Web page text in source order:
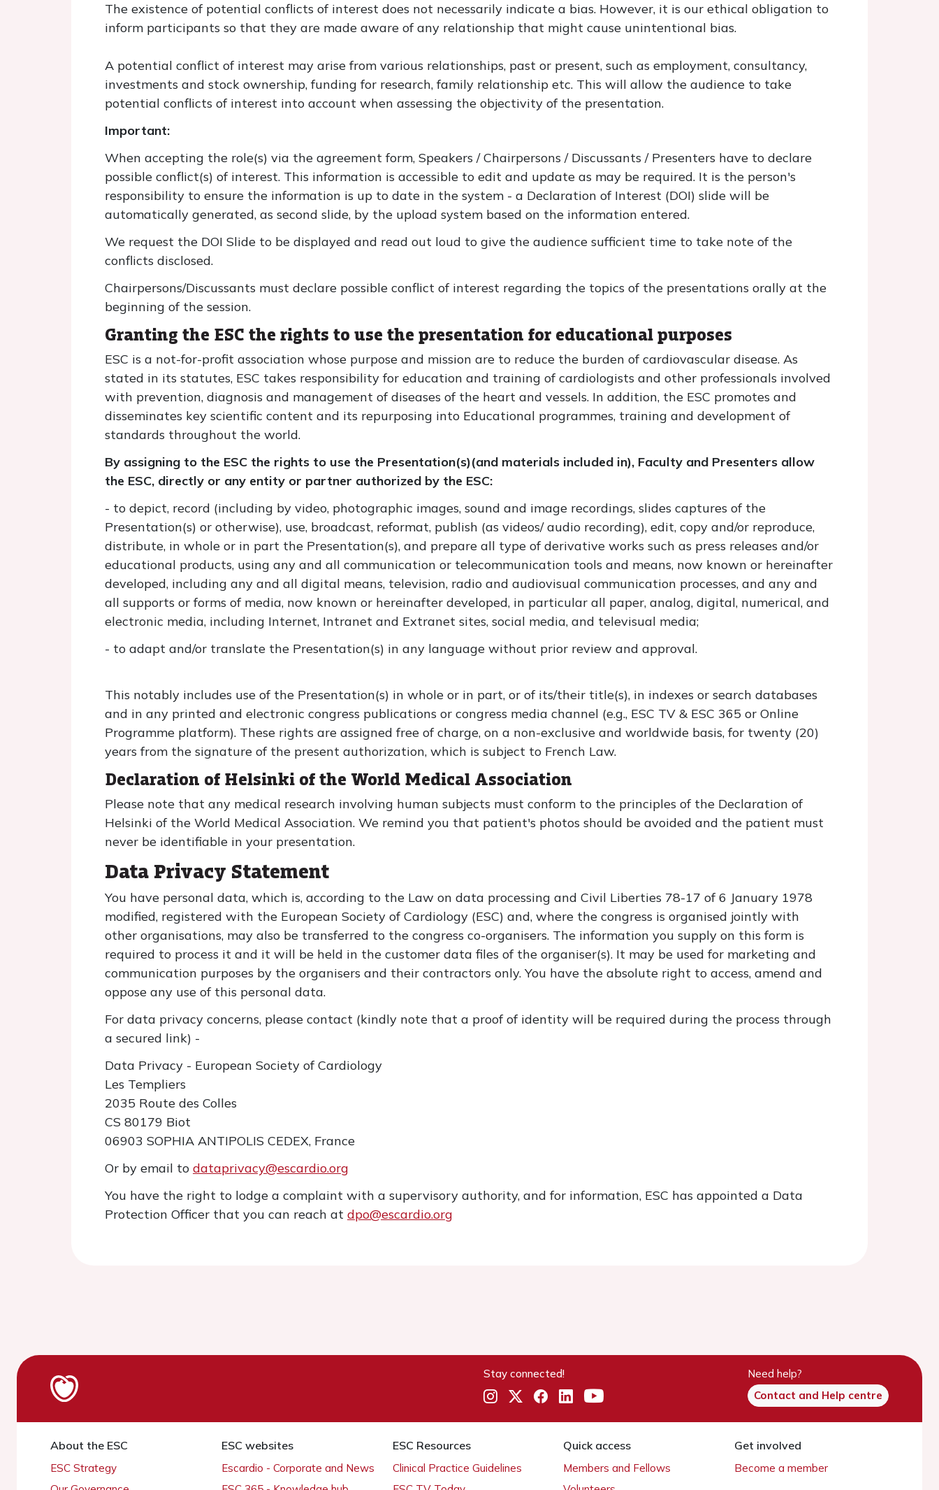
The existence of potential conflicts of interest does not necessarily indicate a bias. However, it is our ethical obligation to
inform participants so that they are made aware of any relationship that might cause unintentional bias.
A potential conflict of interest may arise from various relationships, past or present, such as employment, consultancy,
investments and stock ownership, funding for research, family relationship etc. This will allow the audience to take
potential conflicts of interest into account when assessing the objectivity of the presentation.
Important:
When accepting the role(s) via the agreement form, Speakers / Chairpersons / Discussants / Presenters have to declare
possible conflict(s) of interest. This information is accessible to edit and update as may be required. It is the person's
responsibility to ensure the information is up to date in the system - a Declaration of Interest (DOI) slide will be
automatically generated, as second slide, by the upload system based on the information entered.
We request the DOI Slide to be displayed and read out loud to give the audience sufficient time to take note of the
conflicts disclosed.
Chairpersons/Discussants must declare possible conflict of interest regarding the topics of the presentations orally at the
beginning of the session.
Granting the ESC the rights to use the presentation for educational purposes
ESC is a not-for-profit association whose purpose and mission are to reduce the burden of cardiovascular disease. As
stated in its statutes, ESC takes responsibility for education and training of cardiologists and other professionals involved
with prevention, diagnosis and management of diseases of the heart and vessels. In addition, the ESC promotes and
disseminates key scientific content and its repurposing into Educational programmes, training and development of
standards throughout the world.
By assigning to the ESC the rights to use the Presentation(s)(and materials included in), Faculty and Presenters allow
the ESC, directly or any entity or partner authorized by the ESC:
- to depict, record (including by video, photographic images, sound and image recordings, slides captures of the
Presentation(s) or otherwise), use, broadcast, reformat, publish (as videos/ audio recording), edit, copy and/or reproduce,
distribute, in whole or in part the Presentation(s), and prepare all type of derivative works such as press releases and/or
educational products, using any and all communication or telecommunication tools and means, now known or hereinafter
developed, including any and all digital means, television, radio and audiovisual communication processes, and any and
all supports or forms of media, now known or hereinafter developed, in particular all paper, analog, digital, numerical, and
electronic media, including Internet, Intranet and Extranet sites, social media, and televisual media;
- to adapt and/or translate the Presentation(s) in any language without prior review and approval.
This notably includes use of the Presentation(s) in whole or in part, or of its/their title(s), in indexes or search databases
and in any printed and electronic congress publications or congress media channel (e.g., ESC TV & ESC 365 or Online
Programme platform). These rights are assigned free of charge, on a non-exclusive and worldwide basis, for twenty (20)
years from the signature of the present authorization, which is subject to French Law.
Declaration of Helsinki of the World Medical Association
Please note that any medical research involving human subjects must conform to the principles of the Declaration of
Helsinki of the World Medical Association. We remind you that patient's photos should be avoided and the patient must
never be identifiable in your presentation.
Data Privacy Statement
You have personal data, which is, according to the Law on data processing and Civil Liberties 78-17 of 6 January 1978
modified, registered with the European Society of Cardiology (ESC) and, where the congress is organised jointly with
other organisations, may also be transferred to the congress co-organisers. The information you supply on this form is
required to process it and it will be held in the customer data files of the organiser(s). It may be used for marketing and
communication purposes by the organisers and their contractors only. You have the absolute right to access, amend and
oppose any use of this personal data.
For data privacy concerns, please contact (kindly note that a proof of identity will be required during the process through
a secured link) -
Data Privacy - European Society of Cardiology
Les Templiers
2035 Route des Colles
CS 80179 Biot
06903 SOPHIA ANTIPOLIS CEDEX, France
Or by email to dataprivacy@escardio.org
You have the right to lodge a complaint with a supervisory authority, and for information, ESC has appointed a Data
Protection Officer that you can reach at dpo@escardio.org
Stay connected!
Need help?
Contact and Help centre
About the ESC
ESC Strategy
ESC websites
Escardio - Corporate and News
ESC Resources
Clinical Practice Guidelines
Quick access
Members and Fellows
Get involved
Become a member